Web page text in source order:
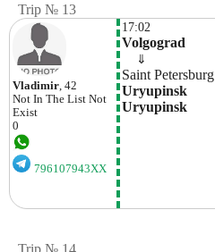
Trip № 13
Vladimir, 42
Not In The List Not
Exist
0
796107943XX
17:02
Volgograd
⇓
Saint Petersburg
Uryupinsk
Uryupinsk
Trip № 14